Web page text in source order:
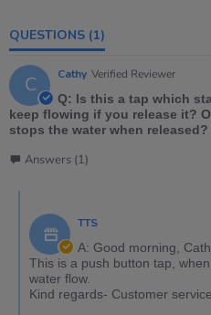
QUESTIONS (1)
C Cathy Verified Reviewer
Q: Is this a tap which
keep flowing if you release it?
stops the water when
Answers (1)
TTS
A: Good morning,
This is a push button tap,
water flow.
Kind regards- Customer